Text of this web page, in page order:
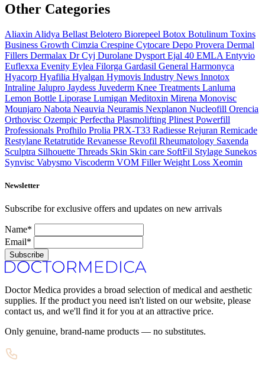
Other Categories
Aliaxin Alidya Bellast Belotero Biorepeel Botox Botulinum Toxins
Business Growth Cimzia Crespine Cytocare Depo Provera Dermal
Fillers Dermalax Dr Cyj Durolane Dysport Ejal 40 EMLA Entyvio
Euflexxa Evenity Eylea Filorga Gardasil General Harmonyca
Hyacorp Hyafilia Hyalgan Hymovis Industry News Innotox
Intraline Jalupro Jaydess Juvederm Knee Treatments Lanluma
Lemon Bottle Liporase Lumigan Meditoxin Mirena Monovisc
Mounjaro Nabota Neauvia Neuramis Nexplanon Nucleofill Orencia
Orthovisc Ozempic Perfectha Plasmolifting Plinest Powerfill
Professionals Profhilo Prolia PRX-T33 Radiesse Rejuran Remicade
Restylane Retatrutide Revanesse Revofil Rheumatology Saxenda
Sculptra Silhouette Threads Skin Skin care SoftFil Stylage Sunekos
Synvisc Vabysmo Viscoderm VOM FillerWeight Loss Xeomin
Newsletter
Subscribe for exclusive offers and updates on new arrivals
Name*
Email*
Subscribe
Doctor Medica provides a broad selection of medical and aesthetic
supplies. If the product you need isn't listed on our website, please
contact us, and we'll find it for you at an attractive price.
Only genuine, brand-name products — no substitutes.